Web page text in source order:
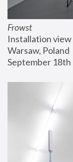
Frowst
Installation
Warsaw, Poland
September